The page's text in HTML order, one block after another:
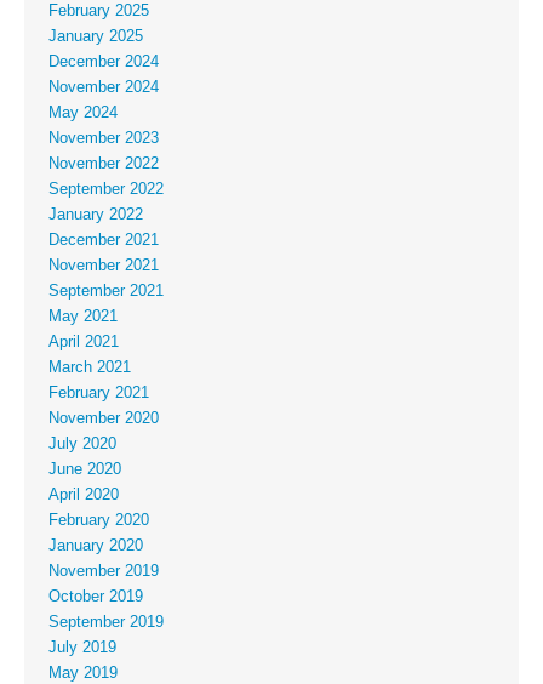
February 2025
January 2025
December 2024
November 2024
May 2024
November 2023
November 2022
September 2022
January 2022
December 2021
November 2021
September 2021
May 2021
April 2021
March 2021
February 2021
November 2020
July 2020
June 2020
April 2020
February 2020
January 2020
November 2019
October 2019
September 2019
July 2019
May 2019